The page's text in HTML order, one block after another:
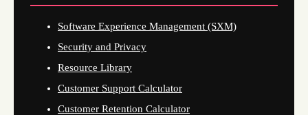
Software Experience Management (SXM)
Security and Privacy
Resource Library
Customer Support Calculator
Customer Retention Calculator